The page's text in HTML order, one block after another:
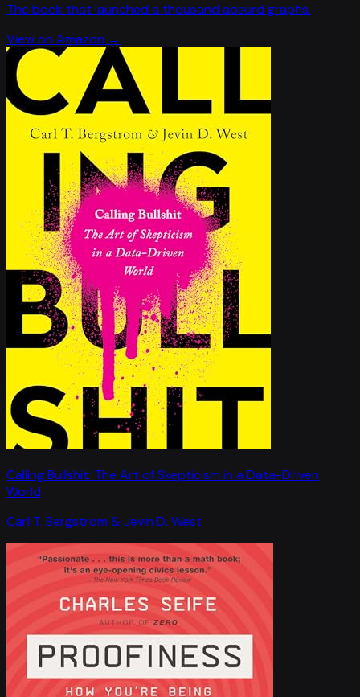
The book that launched a thousand absurd graphs.
View on Amazon →
Calling Bullshit: The Art of Skepticism in a Data-Driven
World
Carl T. Bergstrom & Jevin D. West